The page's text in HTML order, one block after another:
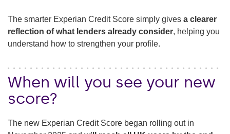
The smarter Experian Credit Score simply gives a clearer
reflection of what lenders already consider, helping you
understand how to strengthen your profile.
When will you see your new
score?
The new Experian Credit Score began rolling out in